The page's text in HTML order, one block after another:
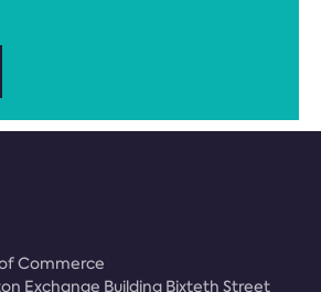
Commerce
Exchange Building Bixteth Street